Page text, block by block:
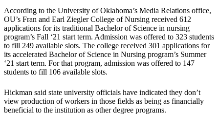
According to the University of Oklahoma’s Media Relations office,
OU’s Fran and Earl Ziegler College of Nursing received 612
applications for its traditional Bachelor of Science in nursing
program’s Fall ‘21 start term. Admission was offered to 323 students
to fill 249 available slots. The college received 301 applications for
its accelerated Bachelor of Science in Nursing program’s Summer
‘21 start term. For that program, admission was offered to 147
students to fill 106 available slots.
Hickman said state university officials have indicated they don’t
view production of workers in those fields as being as financially
beneficial to the institution as other degree programs.